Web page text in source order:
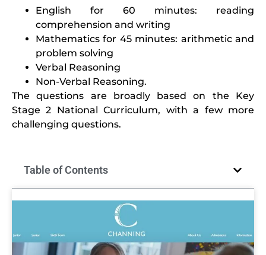
English for 60 minutes: reading
comprehension and writing
Mathematics for 45 minutes: arithmetic and
problem solving
Verbal Reasoning
Non-Verbal Reasoning.
The questions are broadly based on the Key
Stage 2 National Curriculum, with a few more
challenging questions.
Table of Contents